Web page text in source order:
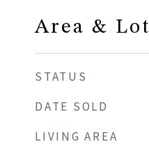
Area & Lot
STATUS
DATE SOLD
LIVING AREA